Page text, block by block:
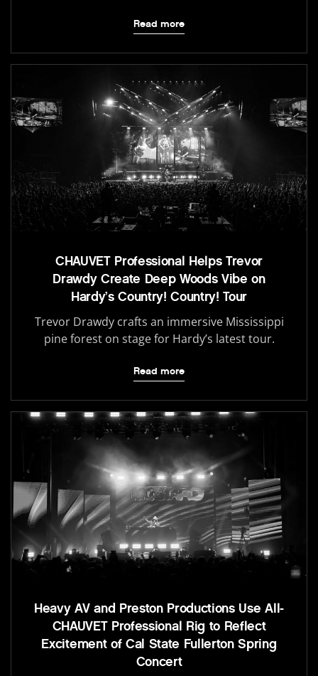
Read more
CHAUVET Professional Helps Trevor
Drawdy Create Deep Woods Vibe on
Hardy’s Country! Country! Tour
Trevor Drawdy crafts an immersive Mississippi
pine forest on stage for Hardy’s latest tour.
Read more
Heavy AV and Preston Productions Use All-
CHAUVET Professional Rig to Reflect
Excitement of Cal State Fullerton Spring
Concert